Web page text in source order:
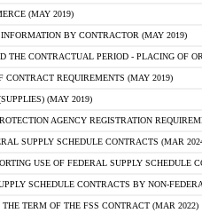
(MAY 2019)
BY CONTRACTOR (MAY 2019)
THE CONTRACTUAL PERIOD - PLACING OF
CONTRACT REQUIREMENTS (MAY 2019)
(MAY 2019)
AGENCY REGISTRATION
SUPPLY SCHEDULE CONTRACTS (MAR
USE OF FEDERAL SUPPLY SCHEDULE
SCHEDULE CONTRACTS BY NON-
TERM OF THE FSS CONTRACT (MAR 2022)